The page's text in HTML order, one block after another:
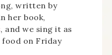
written by
her book,
, and we sing it as
on Friday